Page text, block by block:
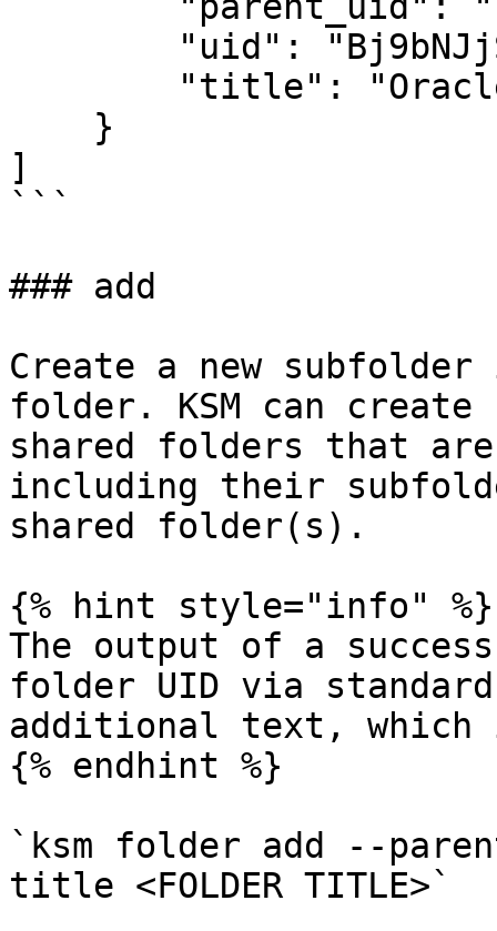
]
```
### add
Create a new
folder. KSM can
shared folders that are
including their
shared folder(s).
{% hint style="info" %}
The output of a
folder UID via
additional text,
{% endhint %}
`ksm folder add --
title <FOLDER TITLE>`